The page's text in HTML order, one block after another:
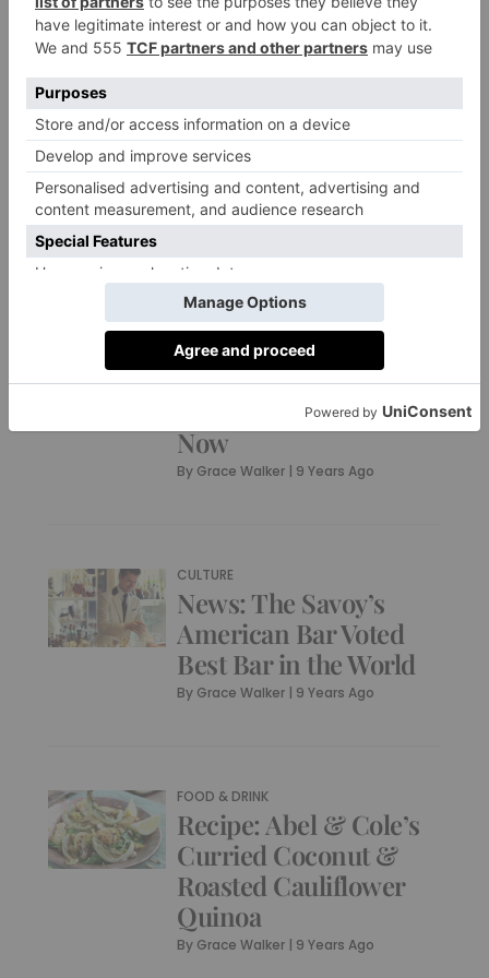
NEWS
What’s On? Do the
Cheltenham Races in
Style
ByGrace Walker
PROPERTY
10 of The Best New
Homes in Britain Right
Now
By Grace Walker | 9 Years Ago
CULTURE
News: The Savoy’s
American Bar Voted
Best Bar in the World
By Grace Walker | 9 Years Ago
FOOD & DRINK
Recipe: Abel & Cole’s
Curried Coconut &
Roasted Cauliflower
Quinoa
By Grace Walker | 9 Years Ago